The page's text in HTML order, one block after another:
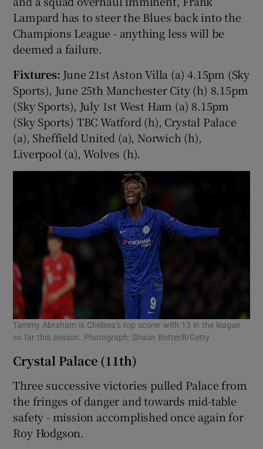
Lampard has to steer the Blues back into the
Champions League - anything less will be
deemed a failure.
Fixtures: June 21st Aston Villa (a) 4.15pm (Sky
Sports), June 25th Manchester City (h) 8.15pm
(Sky Sports), July 1st West Ham (a) 8.15pm
(Sky Sports) TBC Watford (h), Crystal Palace
(a), Sheffield United (a), Norwich (h),
Liverpool (a), Wolves (h).
Tammy Abraham is Chelsea’s top scorer with 13 in the league
so far this season. Photograph: Shaun Botterill/Getty
Crystal Palace (11th)
Three successive victories pulled Palace from
the fringes of danger and towards mid-table
safety - mission accomplished once again for
Roy Hodgson.